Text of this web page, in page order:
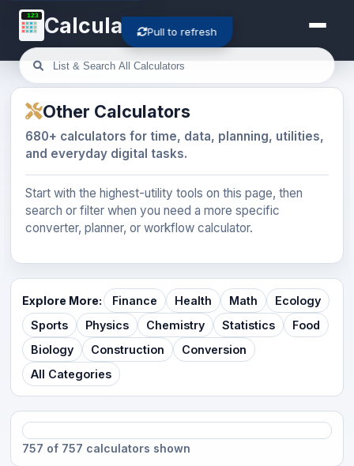
123 Calculator-Cloud
Other Calculators
680+ calculators for time, data, planning, utilities,
and everyday digital tasks.
Start with the highest-utility tools on this page, then
search or filter when you need a more specific
converter, planner, or workflow calculator.
Explore More: Finance Health Math
Ecology
Sports
Physics Chemistry Statistics
Food
Biology
Construction
Conversion
All Categories
757 of 757 calculators shown
Pull to refresh